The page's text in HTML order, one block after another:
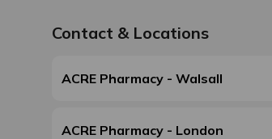
Contact & Locations
ACRE Pharmacy - Walsall
ACRE Pharmacy - London